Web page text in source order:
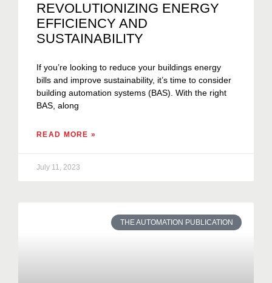
REVOLUTIONIZING ENERGY
EFFICIENCY AND
SUSTAINABILITY
If you’re looking to reduce your buildings energy
bills and improve sustainability, it’s time to consider
building automation systems (BAS). With the right
BAS, along
READ MORE »
July 11, 2023
THE AUTOMATION PUBLICATION